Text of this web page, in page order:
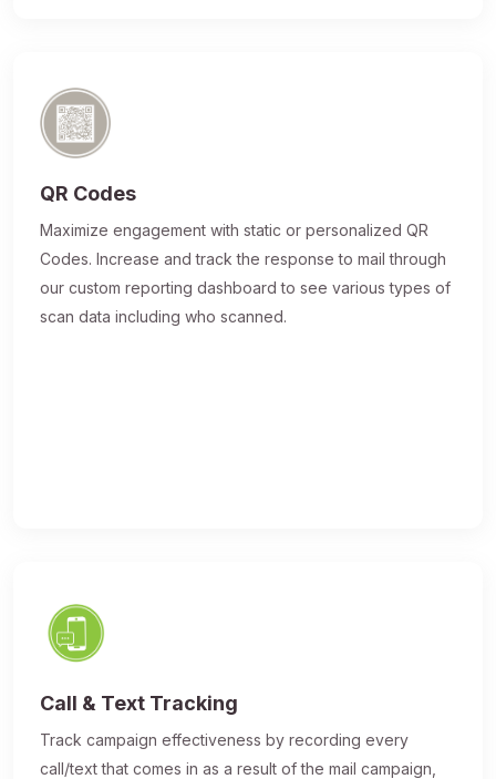
QR Codes
Maximize engagement with static or personalized QR
Codes. Increase and track the response to mail through
our custom reporting dashboard to see various types of
scan data including who scanned.
Call & Text Tracking
Track campaign effectiveness by recording every
call/text that comes in as a result of the mail campaign,